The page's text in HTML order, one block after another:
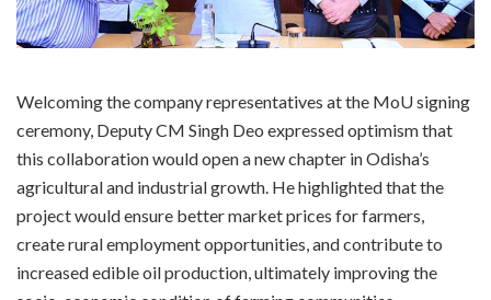
Welcoming the company representatives at the MoU signing
ceremony, Deputy CM Singh Deo expressed optimism that
this collaboration would open a new chapter in Odisha’s
agricultural and industrial growth. He highlighted that the
project would ensure better market prices for farmers,
create rural employment opportunities, and contribute to
increased edible oil production, ultimately improving the